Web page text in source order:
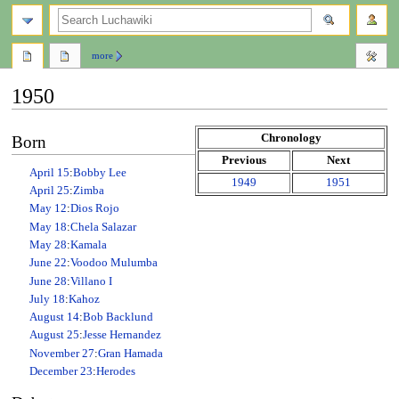
1950
to
navigation
to
search
Chronology
Previous
Next
1949
1951
Born
April 15:Bobby Lee
April 25:Zimba
May 12:Dios Rojo
May 18:Chela Salazar
May 28:Kamala
June 22:Voodoo Mulumba
June 28:Villano I
July 18:Kahoz
August 14:Bob Backlund
August 25:Jesse Hernandez
November 27:Gran Hamada
December 23:Herodes
more
search